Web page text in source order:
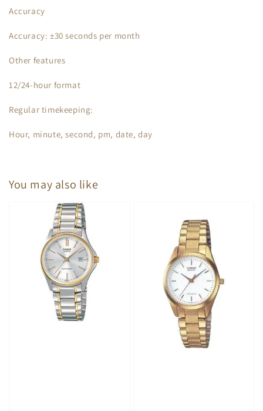
Accuracy
Accuracy: ±30 seconds per month
Other features
12/24-hour format
Regular timekeeping:
Hour, minute, second, pm, date, day
You may also like